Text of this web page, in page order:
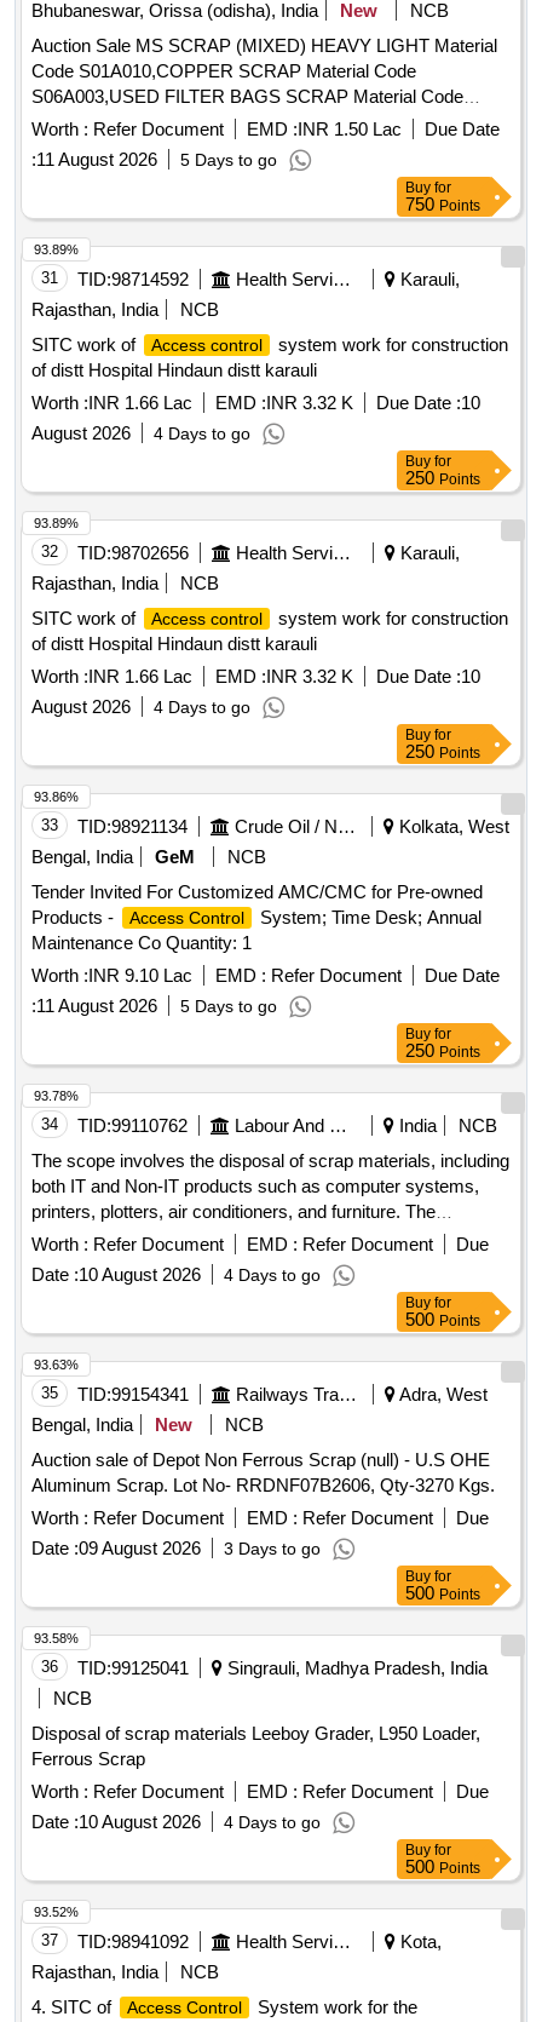
Bhubaneswar, Orissa (odisha), India New
NCB
Auction Sale MS SCRAP (MIXED) HEAVY LIGHT Material
Code S01A010,COPPER SCRAP Material Code
S06A003,USED FILTER BAGS SCRAP Material Code
S12A011,SCRAP MS EMPTY OIL GREASE BARREL
Material Code S12A001
Worth : Refer Document EMD :INR 1.50 Lac
Due Date
:11 August 2026 5 Days to go
Buy for
750 Points
31 TID:98714592 Health Services/equipments
Karauli,
Rajasthan, India
NCB
SITC work of
Access control
system work for construction
of distt Hospital Hindaun distt karauli
Worth :INR 1.66 Lac EMD :INR 3.32 K Due Date :10
August 2026
4 Days to go
93.89%
Buy for
250 Points
32 TID:98702656 Health Services/equipments
Karauli,
Rajasthan, India
NCB
SITC work of
Access control
system work for construction
of distt Hospital Hindaun distt karauli
Worth :INR 1.66 Lac EMD :INR 3.32 K Due Date :10
August 2026
4 Days to go
93.89%
Buy for
250 Points
33 TID:98921134 Crude Oil / Natural Gas / Mineral Fuels
Kolkata, West
Bengal, India
GeM
NCB
Tender Invited For Customized AMC/CMC for Pre-owned
Products -
Access Control
System; Time Desk; Annual
Maintenance Co Quantity: 1
Worth :INR 9.10 Lac EMD : Refer Document
Due Date
:11 August 2026 5 Days to go
93.86%
Buy for
250 Points
34 TID:99110762 Labour And Manpower India
NCB
The scope involves the disposal of scrap materials, including
both IT and Non-IT products such as computer systems,
printers, plotters, air conditioners, and furniture. The
committee has recommended a reserve price based on
market surveys and previous selling prices, with specific
requirements for bidders regarding e-waste management
Worth : Refer Document EMD : Refer Document
Due
Date :10 August 2026 4 Days to go
93.78%
Buy for
500 Points
35 TID:99154341 Railways Transport Services
Adra, West
Bengal, India
New
NCB
Auction sale of Depot Non Ferrous Scrap (null) - U.S OHE
Aluminum Scrap. Lot No- RRDNF07B2606, Qty-3270 Kgs.
Worth : Refer Document EMD : Refer Document
Due
Date :09 August 2026 3 Days to go
93.63%
Buy for
500 Points
36 TID:99125041
Singrauli, Madhya Pradesh, India
NCB
Disposal of scrap materials Leeboy Grader, L950 Loader,
Ferrous Scrap
Worth : Refer Document EMD : Refer Document
Due
Date :10 August 2026 4 Days to go
93.58%
Buy for
500 Points
37 TID:98941092 Health Services/equipments
Kota,
Rajasthan, India
NCB
4. SITC of
Access Control
System work for the
93.52%